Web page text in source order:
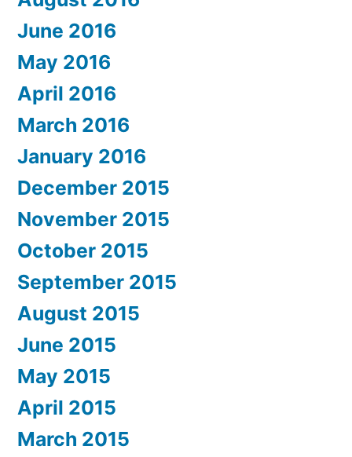
June 2016
May 2016
April 2016
March 2016
January 2016
December 2015
November 2015
October 2015
September 2015
August 2015
June 2015
May 2015
April 2015
March 2015